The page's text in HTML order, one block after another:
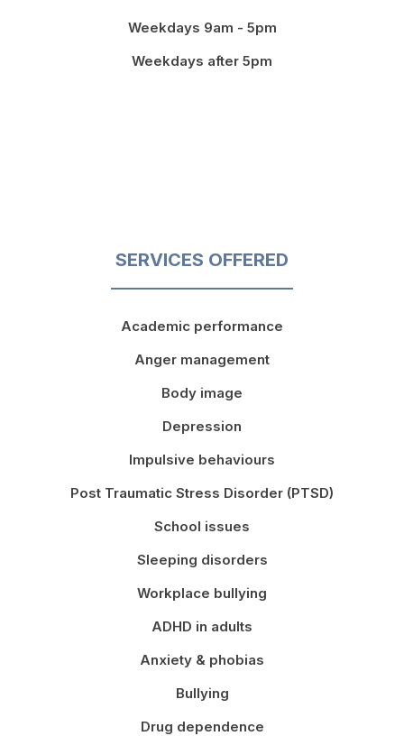
Weekdays 9am - 5pm
Weekdays after 5pm
SERVICES OFFERED
Academic performance
Anger management
Body image
Depression
Impulsive behaviours
Post Traumatic Stress Disorder (PTSD)
School issues
Sleeping disorders
Workplace bullying
ADHD in adults
Anxiety & phobias
Bullying
Drug dependence